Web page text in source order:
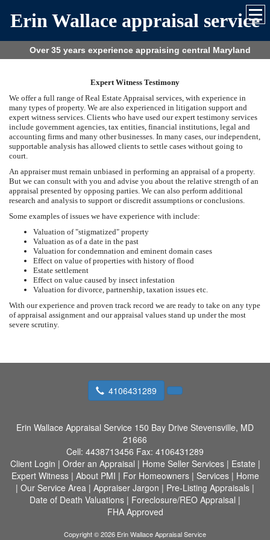
Erin Wallace appraisal service
Over 35 years experience appraising central Maryland
Expert Witness Testimony
We offer a full range of Real Estate Appraisal services, with experience in
many types of property. We are also experienced in litigation support and
expert witness services. Clients who have used our expert testimony services
include government agencies, tax entities, financial institutions, legal and
accounting firms and many other businesses. In many cases, our independent,
supportable analysis has allowed clients to settle cases without going to
court.
An appraiser must remain unbiased in performing an appraisal of a property.
But we can consult with you and advise you about the relative strength of an
appraisal presented by opposing parties. We can also perform additional
research and analysis to support or discredit assumptions or conclusions.
Some examples of issues we have experience with include:
Valuation of "stigmatized" property
Valuation as of a date in the past
Valuation for condemnation and eminent domain cases
Effect on value of properties with history of flood
Estate settlement
Effect on value caused by insect infestation
Valuation for divorce, partnership, taxation issues etc.
With our experience and proven track record we are ready to take on any type
of appraisal assignment and our appraisal values stand up under the most
severe scrutiny.
4106431289
Erin Wallace Appraisal Service 150 Bay Drive Stevensville, MD
21666
Cell: 4438713456 Fax: 4106431289
Client Login | Order an Appraisal | Home Seller Services| Estate |
Expert Witness| About PMI | For Homeowners| Services| Home
| Our Service Area | Appraiser Jargon | Pre-Listing Appraisals |
Date of Death Valuations | Foreclosure/REO Appraisal |
FHA Approved
Copyright © 2026 Erin Wallace Appraisal Service